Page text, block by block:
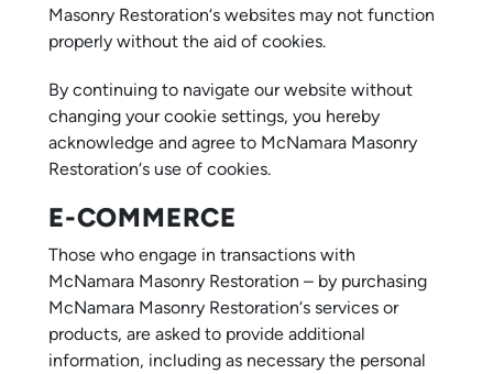
Masonry Restoration‘s websites may not function
properly without the aid of cookies.
By continuing to navigate our website without
changing your cookie settings, you hereby
acknowledge and agree to McNamara Masonry
Restoration‘s use of cookies.
E-COMMERCE
Those who engage in transactions with
McNamara Masonry Restoration – by purchasing
McNamara Masonry Restoration‘s services or
products, are asked to provide additional
information, including as necessary the personal